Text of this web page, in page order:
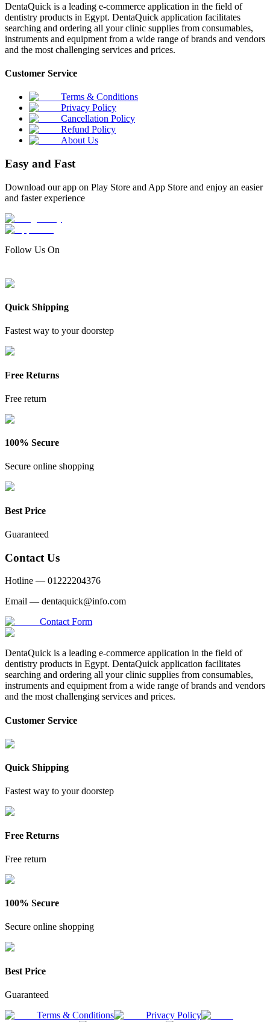
DentaQuick is a leading e-commerce application in the field of
dentistry products in Egypt. DentaQuick application facilitates
searching and ordering all your clinic supplies from consumables,
instruments and equipment from a wide range of brands and vendors
and the most challenging services and prices.
Customer Service
Terms & Conditions
Privacy Policy
Cancellation Policy
Refund Policy
About Us
Easy and Fast
Download our app on Play Store and App Store and enjoy an easier
and faster experience
Follow Us On
Quick Shipping
Fastest way to your doorstep
Free Returns
Free return
100% Secure
Secure online shopping
Best Price
Guaranteed
Contact Us
Hotline — 01222204376
Email — dentaquick@info.com
Contact Form
DentaQuick is a leading e-commerce application in the field of
dentistry products in Egypt. DentaQuick application facilitates
searching and ordering all your clinic supplies from consumables,
instruments and equipment from a wide range of brands and vendors
and the most challenging services and prices.
Customer Service
Quick Shipping
Fastest way to your doorstep
Free Returns
Free return
100% Secure
Secure online shopping
Best Price
Guaranteed
Terms & Conditions
Privacy Policy